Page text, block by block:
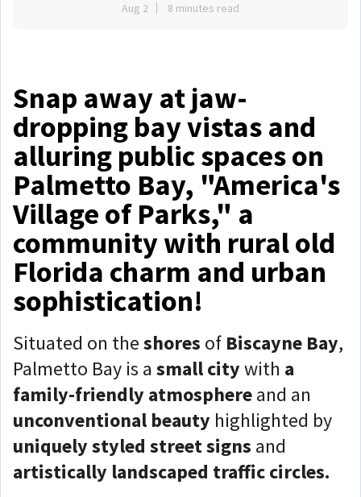
Aug 2 8 minutes read
Snap away at jaw-
dropping bay vistas and
alluring public spaces on
Palmetto Bay, "America's
Village of Parks," a
community with rural old
Florida charm and urban
sophistication!
Situated on theshores of Biscayne Bay,
Palmetto Bay is a small citywith a
family-friendly atmosphereand an
unconventional beauty highlighted by
uniquely styled street signs and
artistically landscaped traffic circles.